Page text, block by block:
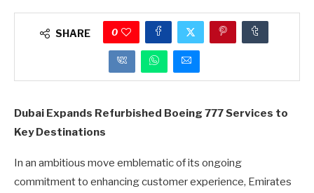
SHARE 0
Dubai Expands Refurbished Boeing 777 Services to
Key Destinations
In an ambitious move emblematic of its ongoing
commitment to enhancing customer experience, Emirates